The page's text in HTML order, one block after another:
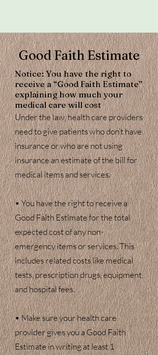
Good Faith Estimate
Notice: ​You have the right to
receive a “Good Faith Estimate”
explaining how much your
medical care will cost
​Under the law, health care providers
need to give patients who don’t have
insurance or who are not using
insurance an estimate of the bill for
medical items and services.
• You have the right to receive a
Good Faith Estimate for the total
expected cost of any non-
emergency items or services. This
includes related costs like medical
tests, prescription drugs, equipment,
and hospital fees.
• Make sure your health care
provider gives you a Good Faith
Estimate in writing at least 1